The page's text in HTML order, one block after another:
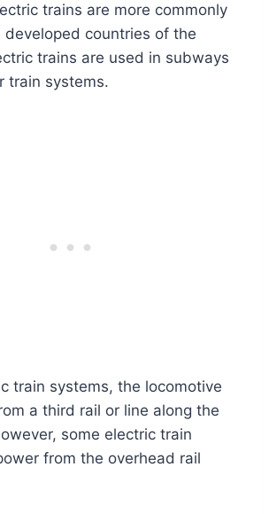
trains are more commonly
developed countries of the
trains are used in subways
train systems.
train systems, the locomotive
a third rail or line along the
some electric train
from the overhead rail